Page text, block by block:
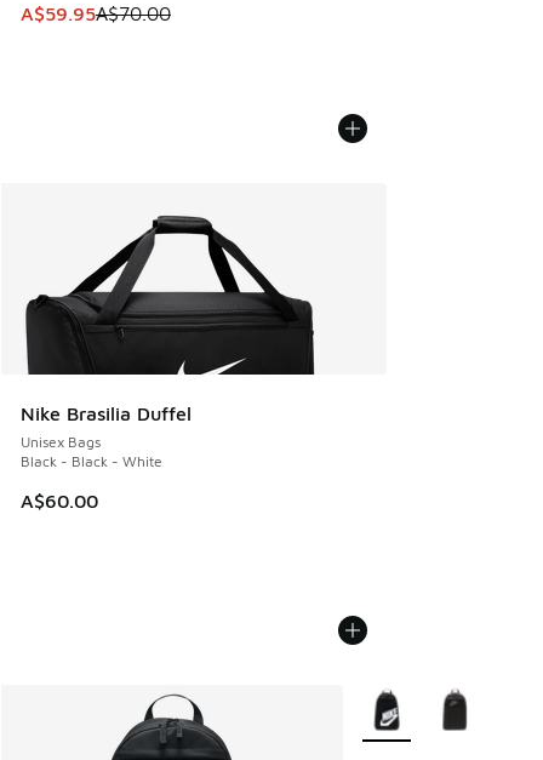
This item is on sale. Price dropped from A$70.00 to
A$59.95A$70.00
Nike Brasilia Duffel
Unisex Bags
Black - Black - White
A$60.00
More Colors Available